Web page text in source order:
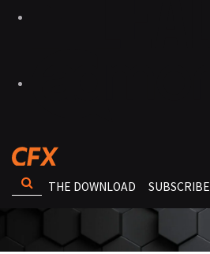
THE DOWNLOAD SUBSCRIBE